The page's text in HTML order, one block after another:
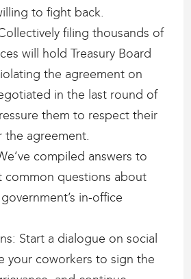
to fight back.
filing thousands of
will hold Treasury Board
the agreement on
in the last round of
them to respect their
the agreement.
compiled answers to
common questions about
in-office
Start a dialogue on social
your coworkers to sign the